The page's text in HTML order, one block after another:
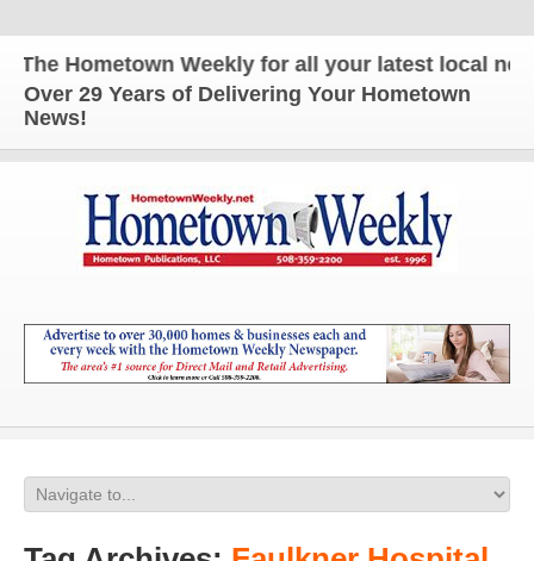
Hometown Weekly for all your latest local news
Over 29 Years of Delivering Your Hometown
News!